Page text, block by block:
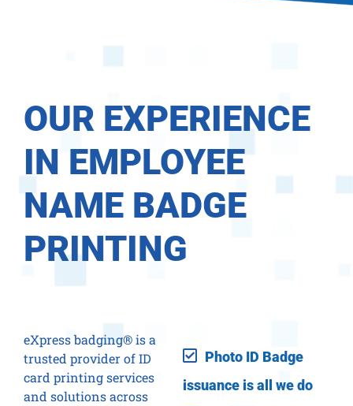
OUR EXPERIENCE
IN EMPLOYEE
NAME BADGE
PRINTING
eXpress badging® is a
trusted provider of ID
card printing services
and solutions across
Photo ID Badge
issuance is all we do